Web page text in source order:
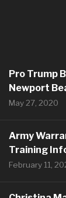
Pro Trump
Newport
May 27, 2020
Army
Training
February 11,